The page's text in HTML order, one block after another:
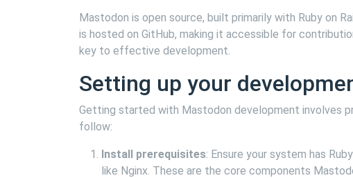
Mastodon is open source, built primarily with Ruby on
is hosted on GitHub, making it accessible for
key to effective development.
Setting up your
Getting started with Mastodon development involves
follow:
Install prerequisites: Ensure your system has
like Nginx. These are the core components